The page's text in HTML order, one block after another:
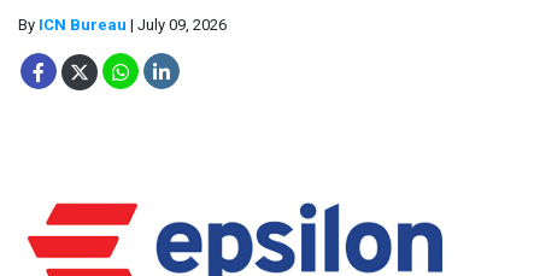
By ICN Bureau | July 09, 2026